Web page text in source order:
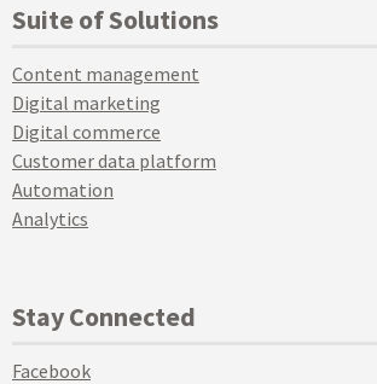
Suite of Solutions
Content management
Digital marketing
Digital commerce
Customer data platform
Automation
Analytics
Stay Connected
Facebook